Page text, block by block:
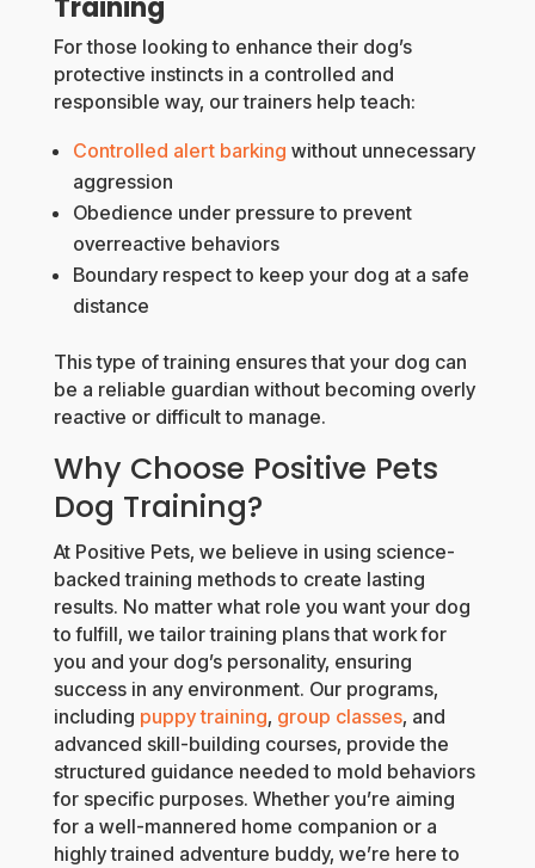
Training
For those looking to enhance their dog’s
protective instincts in a controlled and
responsible way, our trainers help teach:
Controlled alert barking without unnecessary
aggression
Obedience under pressure to prevent
overreactive behaviors
Boundary respect to keep your dog at a safe
distance
This type of training ensures that your dog can
be a reliable guardian without becoming overly
reactive or difficult to manage.
Why Choose Positive Pets
Dog Training?
At Positive Pets, we believe in using science-
backed training methods to create lasting
results. No matter what role you want your dog
to fulfill, we tailor training plans that work for
you and your dog’s personality, ensuring
success in any environment. Our programs,
including puppy training, group classes, and
advanced skill-building courses, provide the
structured guidance needed to mold behaviors
for specific purposes. Whether you’re aiming
for a well-mannered home companion or a
highly trained adventure buddy, we’re here to